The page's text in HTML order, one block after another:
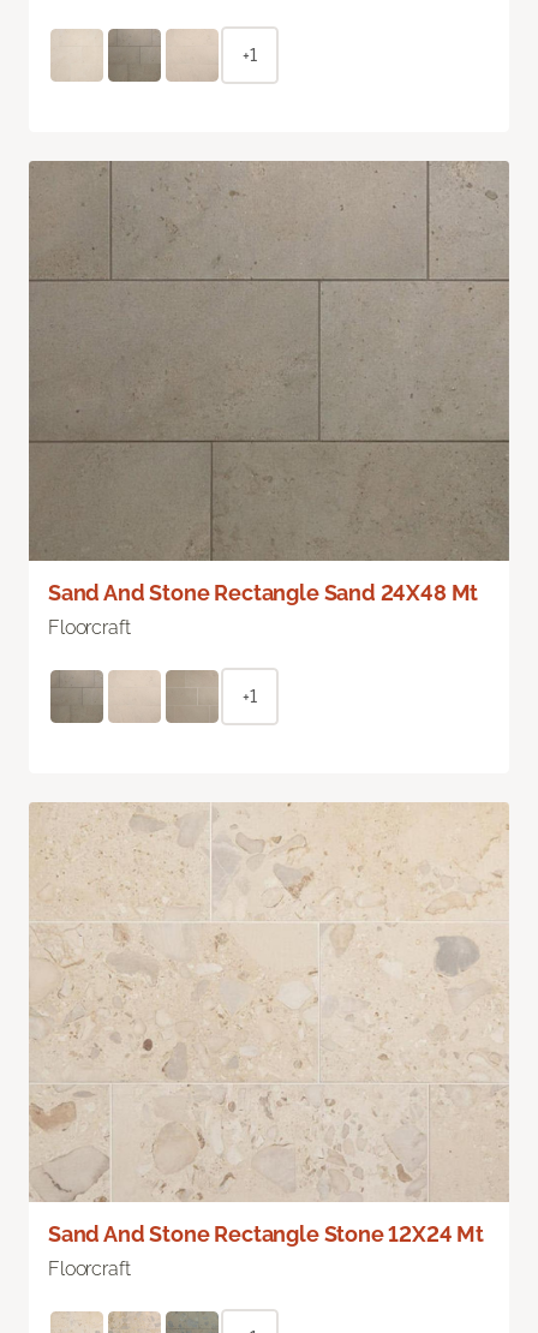
+1
Sand And Stone Rectangle Sand 24X48 Mt
Floorcraft
+1
Sand And Stone Rectangle Stone 12X24 Mt
Floorcraft